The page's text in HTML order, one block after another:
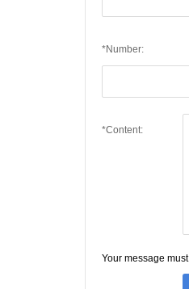
*Number:
*Content:
Your message